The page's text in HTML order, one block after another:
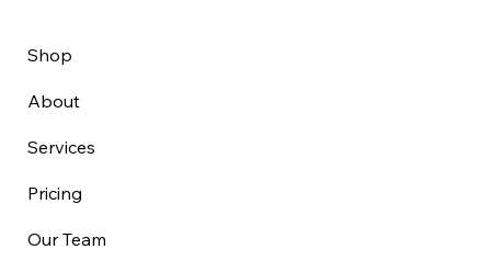
Shop
About
Services
Pricing
Our Team